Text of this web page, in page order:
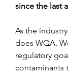
since the last
As the
does WQA.
regulatory
contaminants